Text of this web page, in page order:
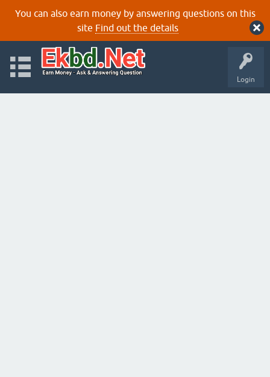
You can also earn money by answering questions on this
site Find out the details
Login